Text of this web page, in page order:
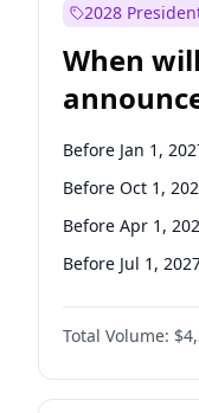
2028
When
Before Jan 1,
Before Oct 1,
Before Apr 1,
Before Jul 1,
Total Volume: